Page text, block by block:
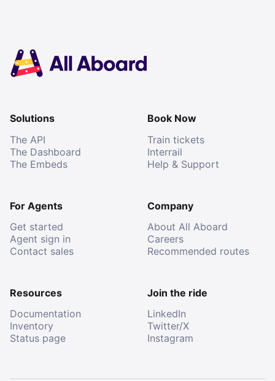
Solutions
The API
The Dashboard
The Embeds
Book Now
Train tickets
Interrail
Help & Support
For Agents
Get started
Agent sign in
Contact sales
Company
About All Aboard
Careers
Recommended routes
Resources
Documentation
Inventory
Status page
Join the ride
LinkedIn
Twitter/X
Instagram